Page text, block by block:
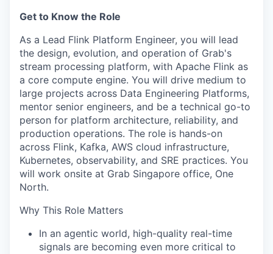
Get to Know the Role
As a Lead Flink Platform Engineer, you will lead
the design, evolution, and operation of Grab's
stream processing platform, with Apache Flink as
a core compute engine. You will drive medium to
large projects across Data Engineering Platforms,
mentor senior engineers, and be a technical go-to
person for platform architecture, reliability, and
production operations. The role is hands-on
across Flink, Kafka, AWS cloud infrastructure,
Kubernetes, observability, and SRE practices. You
will work onsite at Grab Singapore office, One
North.
Why This Role Matters
In an agentic world, high-quality real-time
signals are becoming even more critical to